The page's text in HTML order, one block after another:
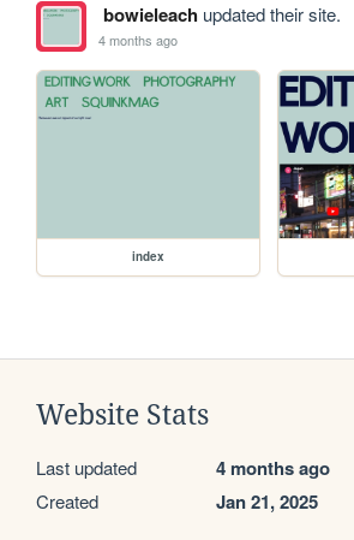
bowieleachupdated their site.
4 months ago
index
Website Stats
Last updated 4 months ago
Created Jan 21, 2025